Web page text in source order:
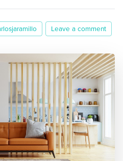
Leave a comment